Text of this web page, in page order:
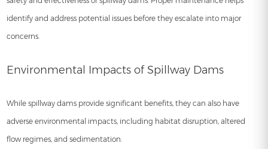
identify and address potential issues before they escalate into major
concerns.
Environmental Impacts of Spillway Dams
While spillway dams provide significant benefits, they can also have
adverse environmental impacts, including habitat disruption, altered
flow regimes, and sedimentation.